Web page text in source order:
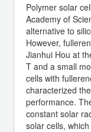
Polymer solar
Academy of
alternative to
However,
Jianhui Hou at
T and a small
cells with
characterized
performance.
constant solar
solar cells,